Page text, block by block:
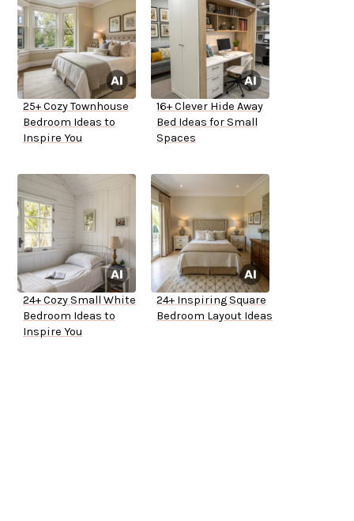
25+ Cozy Townhouse
Bedroom Ideas to
Inspire You
16+ Clever Hide Away
Bed Ideas for Small
Spaces
24+ Cozy Small White
Bedroom Ideas to
Inspire You
24+ Inspiring Square
Bedroom Layout Ideas